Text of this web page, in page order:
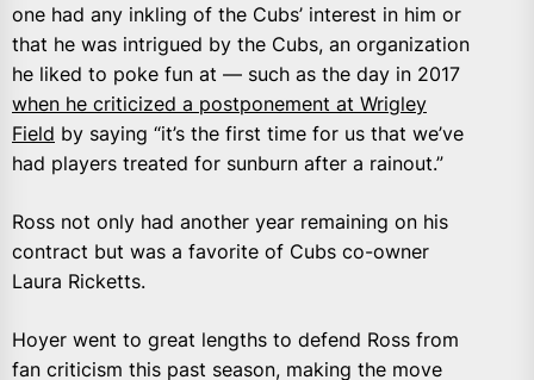
one had any inkling of the Cubs’ interest in him or
that he was intrigued by the Cubs, an organization
he liked to poke fun at — such as the day in 2017
when he criticized a postponement at Wrigley
Field by saying “it’s the first time for us that we’ve
had players treated for sunburn after a rainout.”
Ross not only had another year remaining on his
contract but was a favorite of Cubs co-owner
Laura Ricketts.
Hoyer went to great lengths to defend Ross from
fan criticism this past season, making the move